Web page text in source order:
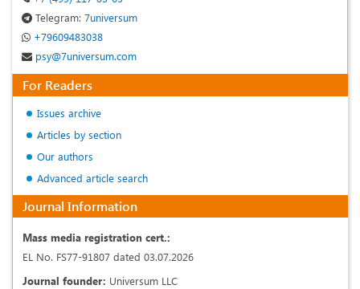
Telegram: 7universum
+79609483038
psy@7universum.com
For Readers
Issues archive
Articles by section
Our authors
Advanced article search
Journal Information
Mass media registration cert.:
EL No. FS77-91807 dated 03.07.2026
Journal founder: Universum LLC